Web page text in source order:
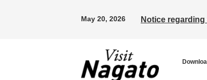
May 20, 2026 Notice